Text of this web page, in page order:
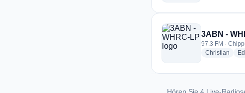
3ABN -
97.3 FM ·
Christian